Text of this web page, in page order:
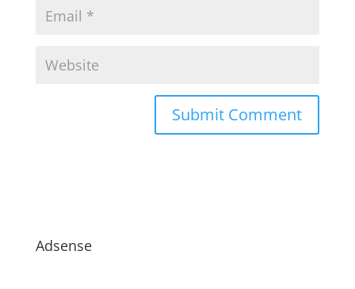
Adsense